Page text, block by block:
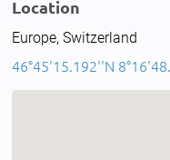
Location
Europe, Switzerland
46°45'15.192''N